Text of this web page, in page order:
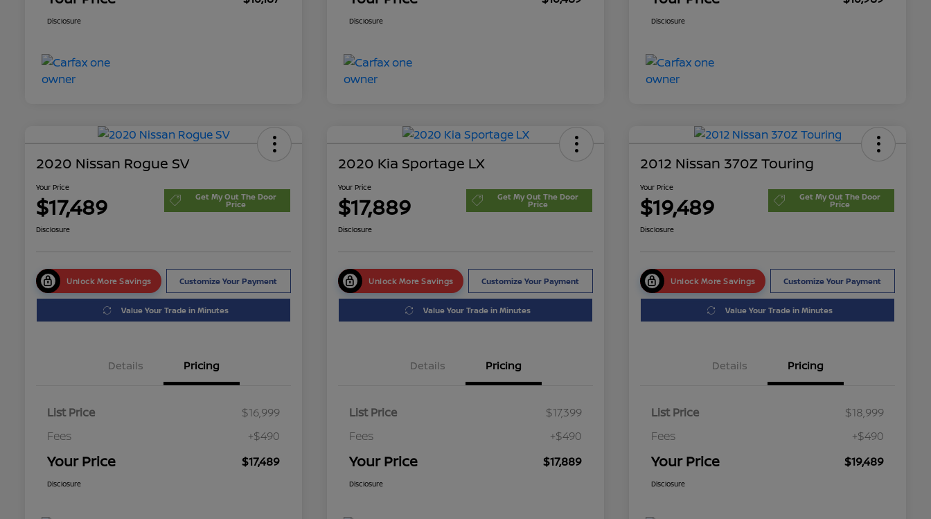
Disclosure Disclosure Disclosure
2020 Nissan Rogue SV
Your Price
$17,489 Get My Out The Door
Price
Disclosure
Unlock More Savings Customize Your Payment
Value Your Trade in Minutes
Details Pricing
List Price
$16,999
Fees
+$490
Your Price $17,489
Disclosure
2020 Kia Sportage LX
Your Price
$17,889 Get My Out The Door
Price
Disclosure
Unlock More Savings Customize Your Payment
Value Your Trade in Minutes
Details Pricing
List Price
$17,399
Fees
+$490
Your Price $17,889
Disclosure
2012 Nissan 370Z Touring
Your Price
$19,489 Get My Out The Door
Price
Disclosure
Unlock More Savings Customize Your Payment
Value Your Trade in Minutes
Details Pricing
List Price
$18,999
Fees
+$490
Your Price $19,489
Disclosure